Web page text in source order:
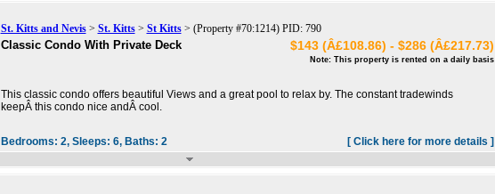
St. Kitts and Nevis> St. Kitts> St Kitts> (Property #70:1214) PID: 790
Classic Condo With Private Deck $143 (Â£108.86) - $286 (Â£217.73)
Note: This property is rented on a daily basis
This classic condo offers beautiful Views and a great pool to relax by. The constant tradewinds
keepÂ this condo nice andÂ cool.
Bedrooms: 2, Sleeps: 6, Baths: 2 [ Click here for more details ]